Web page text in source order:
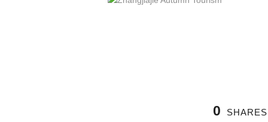
0 SHARES